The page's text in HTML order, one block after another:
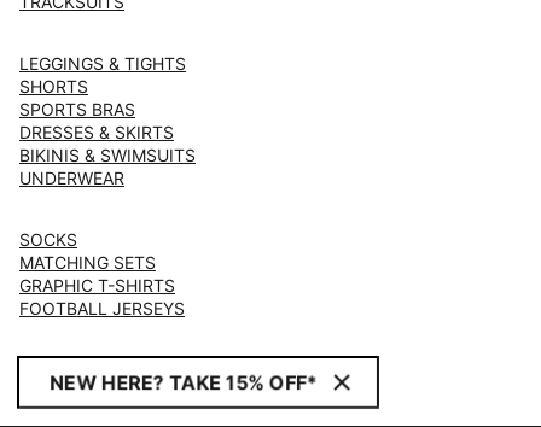
LEGGINGS & TIGHTS
SHORTS
SPORTS BRAS
DRESSES & SKIRTS
BIKINIS & SWIMSUITS
UNDERWEAR
SOCKS
MATCHING SETS
GRAPHIC T-SHIRTS
FOOTBALL JERSEYS
NEW HERE? TAKE 15% OFF*